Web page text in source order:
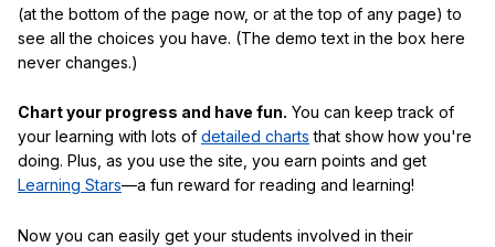
(at the bottom of the page now, or at the top of any page) to
see all the choices you have. (The demo text in the box here
never changes.)
Chart your progress and have fun. You can keep track of
your learning with lots of detailed charts that show how you're
doing. Plus, as you use the site, you earn points and get
Learning Stars—a fun reward for reading and learning!
Now you can easily get your students involved in their